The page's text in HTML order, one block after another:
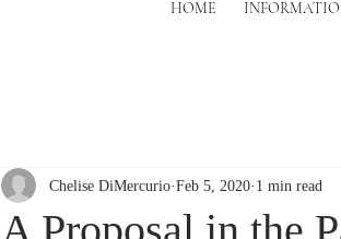
HOME
Chelise DiMercurio Feb 5, 2020 1 min read